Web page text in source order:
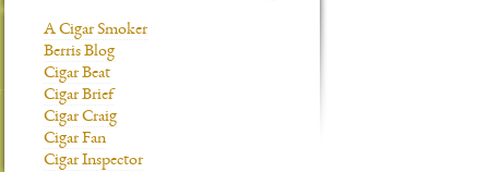
A Cigar Smoker
Berris Blog
Cigar Beat
Cigar Brief
Cigar Craig
Cigar Fan
Cigar Inspector